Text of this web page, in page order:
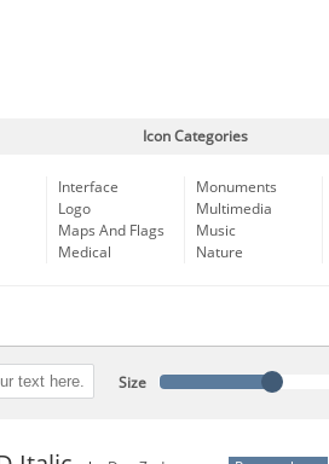
Icon Categories
Interface
Logo
Maps And Flags
Medical
Monuments
Multimedia
Music
Nature
Size